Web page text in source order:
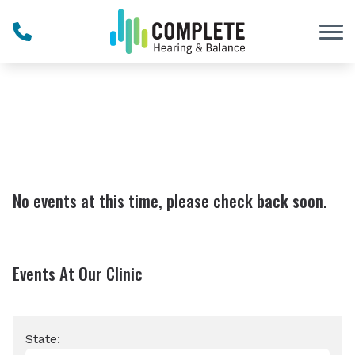
No events at this time, please check back soon.
Events At Our Clinic
State: